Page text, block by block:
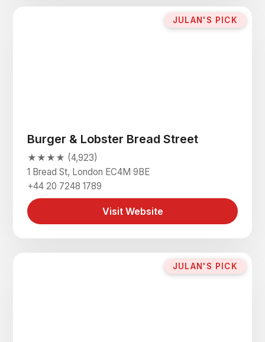
JULAN'S PICK
Burger & Lobster Bread Street
★★★★ (4,923)
1 Bread St, London EC4M 9BE
+44 20 7248 1789
Visit Website
JULAN'S PICK